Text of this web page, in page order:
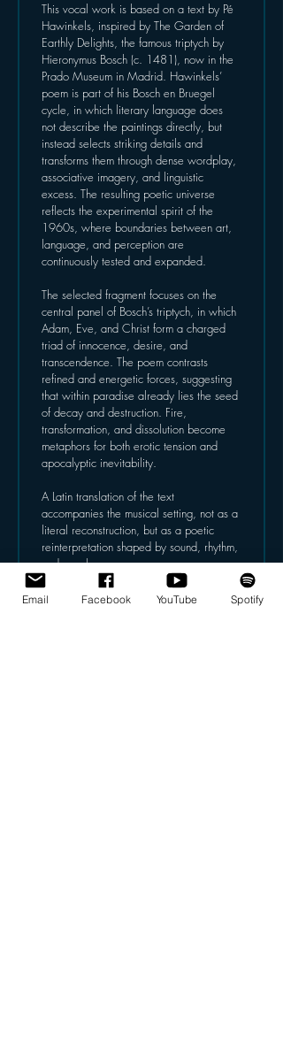
This vocal work is based on a text by Pé
Hawinkels, inspired by The Garden of
Earthly Delights, the famous triptych by
Hieronymus Bosch (c. 1481), now in the
Prado Museum in Madrid. Hawinkels’
poem is part of his Bosch en Bruegel
cycle, in which literary language does
not describe the paintings directly, but
instead selects striking details and
transforms them through dense wordplay,
associative imagery, and linguistic
excess. The resulting poetic universe
reflects the experimental spirit of the
1960s, where boundaries between art,
language, and perception are
continuously tested and expanded.
The selected fragment focuses on the
central panel of Bosch’s triptych, in which
Adam, Eve, and Christ form a charged
triad of innocence, desire, and
transcendence. The poem contrasts
refined and energetic forces, suggesting
that within paradise already lies the seed
of decay and destruction. Fire,
transformation, and dissolution become
metaphors for both erotic tension and
apocalyptic inevitability.
A Latin translation of the text
accompanies the musical setting, not as a
literal reconstruction, but as a poetic
reinterpretation shaped by sound, rhythm,
and vocal resonance.
Willem Jeths’ music responds to this
Email Facebook YouTube Spotify